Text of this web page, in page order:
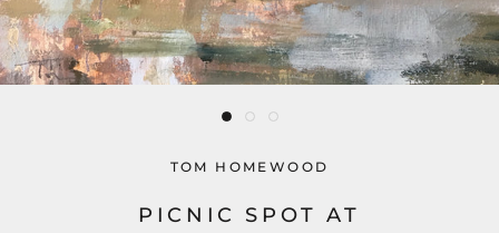
TOM HOMEWOOD
PICNIC SPOT AT